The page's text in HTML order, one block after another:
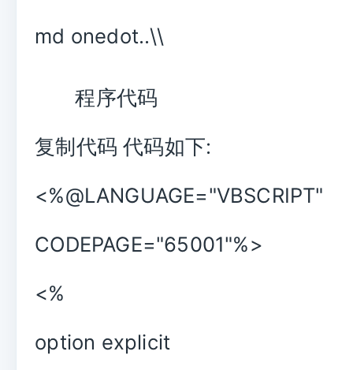
md onedot..\\
程序代码
复制代码 代码如下:
<%@LANGUAGE="VBSCRIPT"
CODEPAGE="65001"%>
<%
option explicit